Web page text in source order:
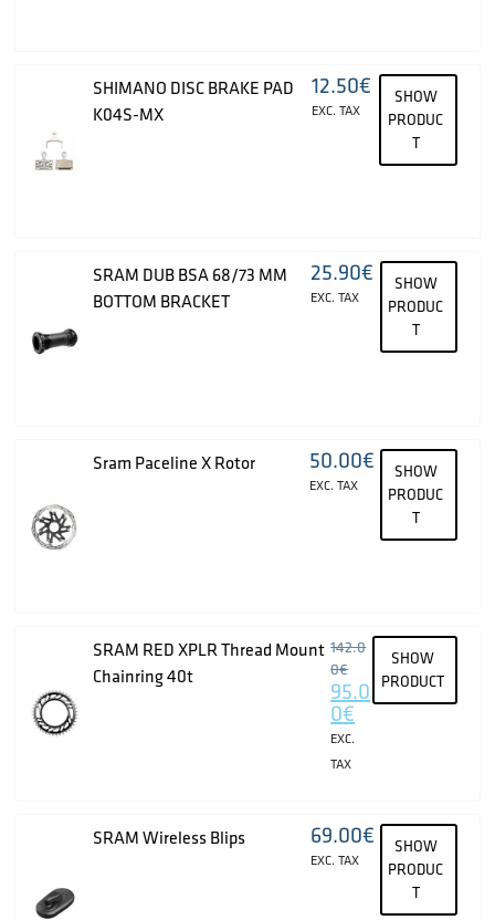
SHIMANO DISC BRAKE PAD
K04S-MX
12.50€
EXC. TAX
SHOW
PRODUC
T
SRAM DUB BSA 68/73 MM
BOTTOM BRACKET
25.90€
EXC. TAX
SHOW
PRODUC
T
Sram Paceline X Rotor 50.00€
EXC. TAX
SHOW
PRODUC
T
SRAM RED XPLR Thread Mount
Chainring 40t
142.0
0€
95.0
0€
EXC.
TAX
SHOW
PRODUCT
SRAM Wireless Blips 69.00€
EXC. TAX
SHOW
PRODUC
T